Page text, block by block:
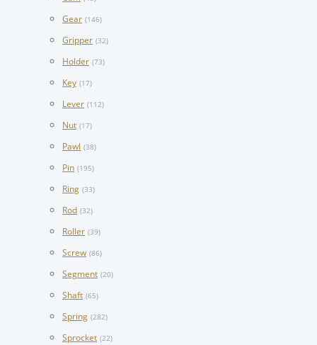
Gear (146)
Gripper (32)
Holder (73)
Key (17)
Lever (112)
Nut (17)
Pawl (38)
Pin (195)
Ring (33)
Rod (32)
Roller (39)
Screw (86)
Segment (20)
Shaft (65)
Spring (282)
Sprocket (22)